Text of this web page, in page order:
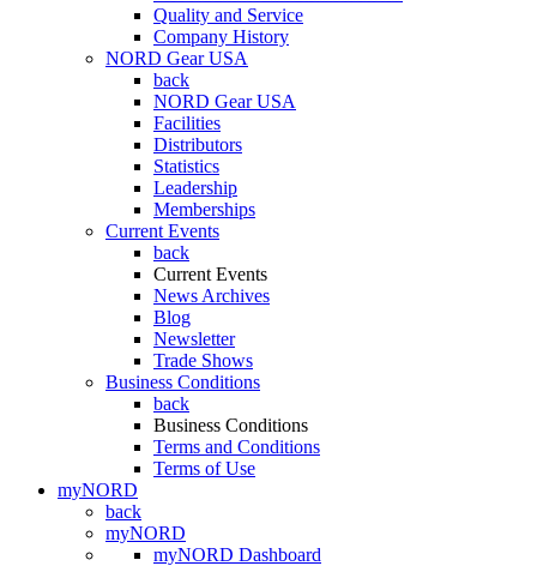
Quality and Service
Company History
NORD Gear USA
back
NORD Gear USA
Facilities
Distributors
Statistics
Leadership
Memberships
Current Events
back
Current Events
News Archives
Blog
Newsletter
Trade Shows
Business Conditions
back
Business Conditions
Terms and Conditions
Terms of Use
myNORD
back
myNORD
myNORD Dashboard